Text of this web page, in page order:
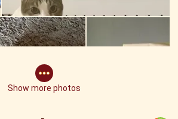
Show more photos